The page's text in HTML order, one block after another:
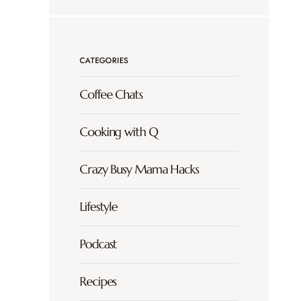
CATEGORIES
Coffee Chats
Cooking with Q
Crazy Busy Mama Hacks
Lifestyle
Podcast
Recipes